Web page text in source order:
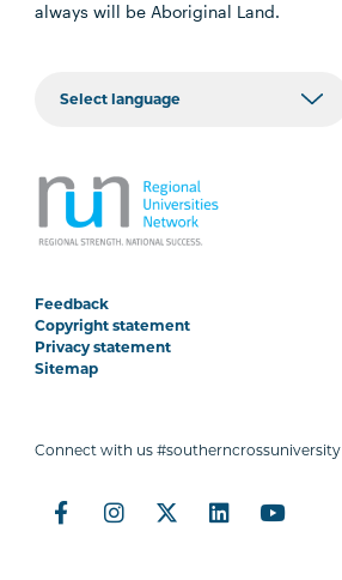
always will be Aboriginal Land.
Feedback
Copyright statement
Privacy statement
Sitemap
Connect with us #southerncrossuniversity